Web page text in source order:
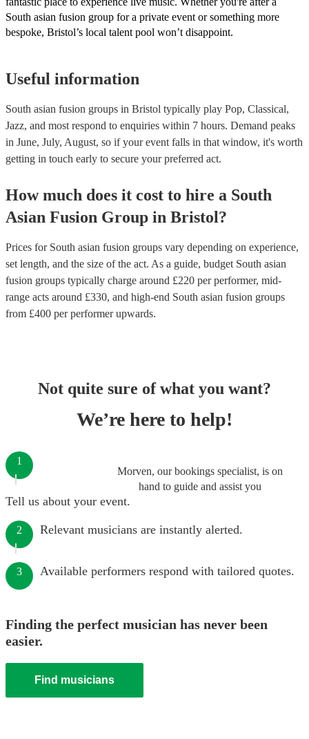
South asian fusion group for a private event or something more
bespoke, Bristol’s local talent pool won’t disappoint.
Useful information
South asian fusion groups in Bristol typically play Pop, Classical,
Jazz, and most respond to enquiries within 7 hours. Demand peaks
in June, July, August, so if your event falls in that window, it's worth
getting in touch early to secure your preferred act.
How much does it cost to hire a South
Asian Fusion Group in Bristol?
Prices for South asian fusion groups vary depending on experience,
set length, and the size of the act. As a guide, budget South asian
fusion groups typically charge around £220 per performer, mid-
range acts around £330, and high-end South asian fusion groups
from £400 per performerupwards.
Not quite sure of what you want?
We’re here to help!
Morven, our bookings specialist, is on
hand to guide and assist you
1
Tell us about your event.
2 Relevant musicians are instantly alerted.
3 Available performers respond with tailored quotes.
Finding the perfect musician has never been
easier.
Find musicians